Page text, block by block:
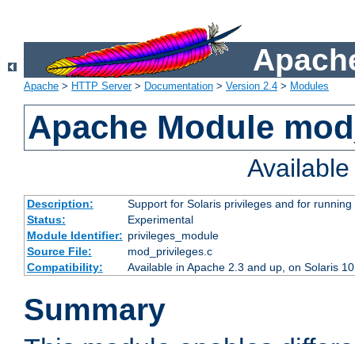
Apache > HTTP Server> Documentation > Version 2.4 > Modules
Apache Module
Description:
Support for Solaris privileges and for
Status:
Experimental
Module Identifier: privileges_module
Source File:
mod_privileges.c
Compatibility:
Available in Apache 2.3 and up, on Solaris
Summary